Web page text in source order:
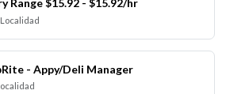
Range $15.92 - $15.92/hr
Localidad
- Appy/Deli Manager